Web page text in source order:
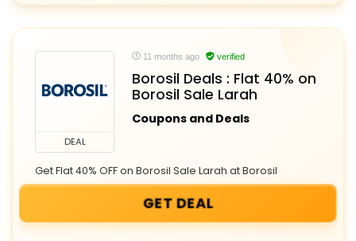
DEAL
11 months ago verified
Borosil Deals : Flat 40% on
Borosil Sale Larah
Coupons and Deals
Get Flat 40% OFF on Borosil Sale Larah at Borosil
GET DEAL